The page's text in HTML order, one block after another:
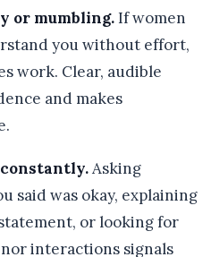
or mumbling.If women
you without effort,
work. Clear, audible
and makes
Asking
said was okay, explaining
or looking for
interactions signals